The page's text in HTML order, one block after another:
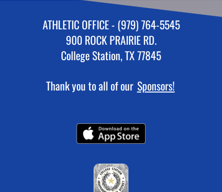
ATHLETIC OFFICE - (979) 764-5545
900 ROCK PRAIRIE RD.
College Station, TX 77845
Thank you to all of our Sponsors!